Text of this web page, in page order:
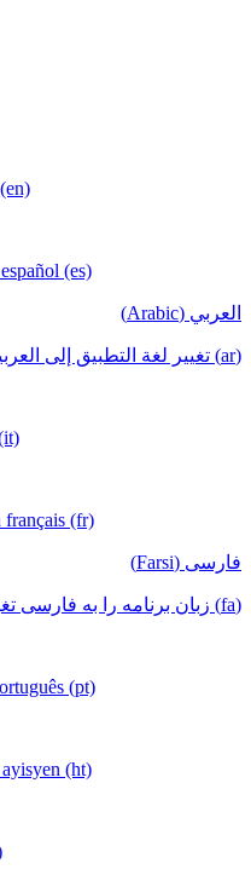
(es)
العربي (Arabic)
(ar) تغيير لغة التطبيق إلى العربية
français (fr)
فارسی (Farsi)
(fa) زبان برنامه را به فارسی تغییر دهید
(pt)
(ht)